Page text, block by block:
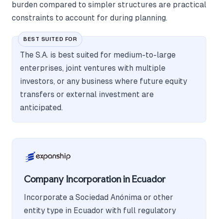
burden compared to simpler structures are practical
constraints to account for during planning.
BEST SUITED FOR
The S.A. is best suited for medium-to-large
enterprises, joint ventures with multiple
investors, or any business where future equity
transfers or external investment are
anticipated.
Company Incorporation in Ecuador
Incorporate a Sociedad Anónima or other
entity type in Ecuador with full regulatory